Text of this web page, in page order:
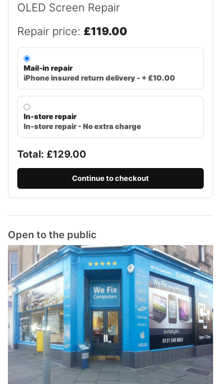
OLED Screen Repair
Repair price: £119.00
Mail-in repair
iPhone insured return delivery - + £10.00
In-store repair
In-store repair - No extra charge
Total: £129.00
Continue to checkout
Open to the public